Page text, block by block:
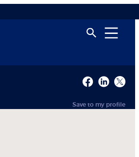
Save to my profile